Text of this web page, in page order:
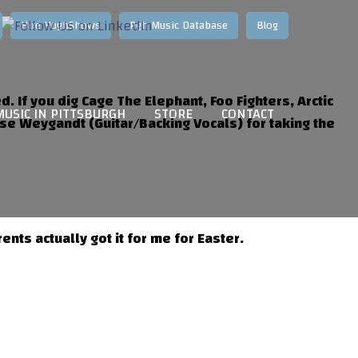
Blog
Pgh Music Database
Hire HughShows
IN PITTSBURGH STORE CONTACT
If you dig Cage The Elephant, Foo Fighters, Arctic
Weygandt (Guitar/Backing Vocals) for taking the
actually got it for me for Easter.